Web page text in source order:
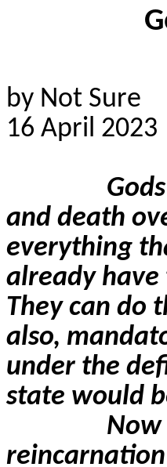
by Not Sure
16 April 2023
and death
everything
already
They can do
also,
under the
state would